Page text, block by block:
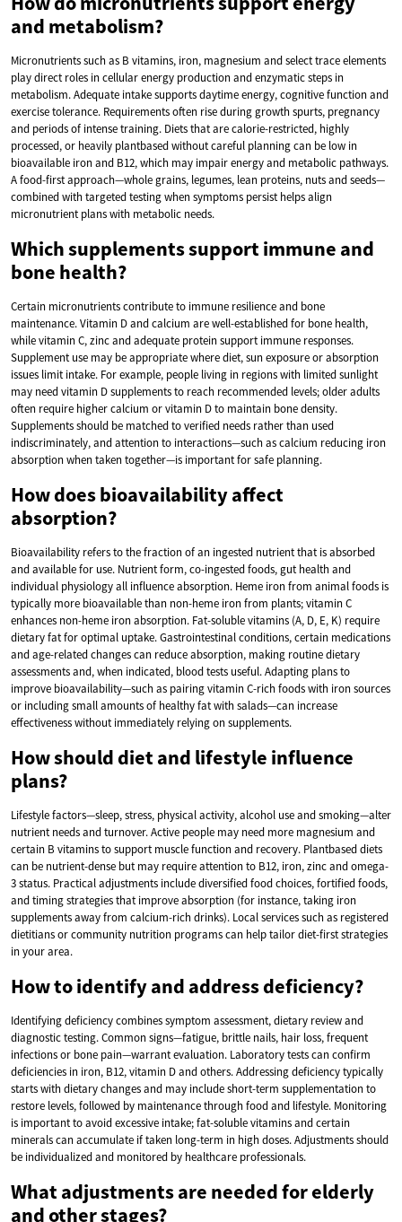
and metabolism?
Micronutrients such as B vitamins, iron, magnesium and select trace elements
play direct roles in cellular energy production and enzymatic steps in
metabolism. Adequate intake supports daytime energy, cognitive function and
exercise tolerance. Requirements often rise during growth spurts, pregnancy
and periods of intense training. Diets that are calorie-restricted, highly
processed, or heavily plantbased without careful planning can be low in
bioavailable iron and B12, which may impair energy and metabolic pathways.
A food-first approach—whole grains, legumes, lean proteins, nuts and seeds—
combined with targeted testing when symptoms persist helps align
micronutrient plans with metabolic needs.
Which supplements support immune and
bone health?
Certain micronutrients contribute to immune resilience and bone
maintenance. Vitamin D and calcium are well-established for bone health,
while vitamin C, zinc and adequate protein support immune responses.
Supplement use may be appropriate where diet, sun exposure or absorption
issues limit intake. For example, people living in regions with limited sunlight
may need vitamin D supplements to reach recommended levels; older adults
often require higher calcium or vitamin D to maintain bone density.
Supplements should be matched to verified needs rather than used
indiscriminately, and attention to interactions—such as calcium reducing iron
absorption when taken together—is important for safe planning.
How does bioavailability affect
absorption?
Bioavailability refers to the fraction of an ingested nutrient that is absorbed
and available for use. Nutrient form, co-ingested foods, gut health and
individual physiology all influence absorption. Heme iron from animal foods is
typically more bioavailable than non-heme iron from plants; vitamin C
enhances non-heme iron absorption. Fat-soluble vitamins (A, D, E, K) require
dietary fat for optimal uptake. Gastrointestinal conditions, certain medications
and age-related changes can reduce absorption, making routine dietary
assessments and, when indicated, blood tests useful. Adapting plans to
improve bioavailability—such as pairing vitamin C-rich foods with iron sources
or including small amounts of healthy fat with salads—can increase
effectiveness without immediately relying on supplements.
How should diet and lifestyle influence
plans?
Lifestyle factors—sleep, stress, physical activity, alcohol use and smoking—alter
nutrient needs and turnover. Active people may need more magnesium and
certain B vitamins to support muscle function and recovery. Plantbased diets
can be nutrient-dense but may require attention to B12, iron, zinc and omega-
3 status. Practical adjustments include diversified food choices, fortified foods,
and timing strategies that improve absorption (for instance, taking iron
supplements away from calcium-rich drinks). Local services such as registered
dietitians or community nutrition programs can help tailor diet-first strategies
in your area.
How to identify and address deficiency?
Identifying deficiency combines symptom assessment, dietary review and
diagnostic testing. Common signs—fatigue, brittle nails, hair loss, frequent
infections or bone pain—warrant evaluation. Laboratory tests can confirm
deficiencies in iron, B12, vitamin D and others. Addressing deficiency typically
starts with dietary changes and may include short-term supplementation to
restore levels, followed by maintenance through food and lifestyle. Monitoring
is important to avoid excessive intake; fat-soluble vitamins and certain
minerals can accumulate if taken long-term in high doses. Adjustments should
be individualized and monitored by healthcare professionals.
What adjustments are needed for elderly
and other stages?